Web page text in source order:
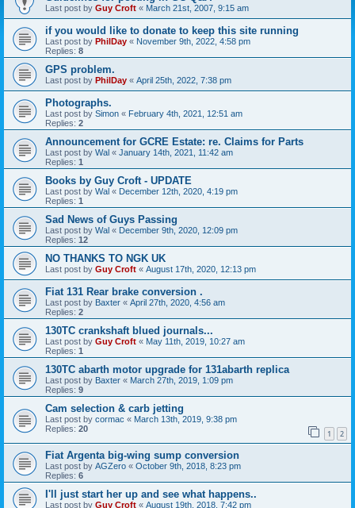
Last post by Guy Croft « March 21st, 2007, 9:15 am
if you would like to donate to keep this site running
Last post by PhilDay « November 9th, 2022, 4:58 pm
Replies: 8
GPS problem.
Last post by PhilDay « April 25th, 2022, 7:38 pm
Photographs.
Last post by Simon « February 4th, 2021, 12:51 am
Replies: 2
Announcement for GCRE Estate: re. Claims for Parts
Last post by Wal « January 14th, 2021, 11:42 am
Replies: 1
Books by Guy Croft - UPDATE
Last post by Wal « December 12th, 2020, 4:19 pm
Replies: 1
Sad News of Guys Passing
Last post by Wal « December 9th, 2020, 12:09 pm
Replies: 12
NO THANKS TO NGK UK
Last post by Guy Croft « August 17th, 2020, 12:13 pm
Fiat 131 Rear brake conversion .
Last post by Baxter « April 27th, 2020, 4:56 am
Replies: 2
130TC crankshaft blued journals...
Last post by Guy Croft « May 11th, 2019, 10:27 am
Replies: 1
130TC abarth motor upgrade for 131abarth replica
Last post by Baxter « March 27th, 2019, 1:09 pm
Replies: 9
Cam selection & carb jetting
Last post by cormac « March 13th, 2019, 9:38 pm
Replies: 20 1 2
Fiat Argenta big-wing sump conversion
Last post by AGZero « October 9th, 2018, 8:23 pm
Replies: 6
I'll just start her up and see what happens..
Last post by Guy Croft « August 19th, 2018, 7:42 pm